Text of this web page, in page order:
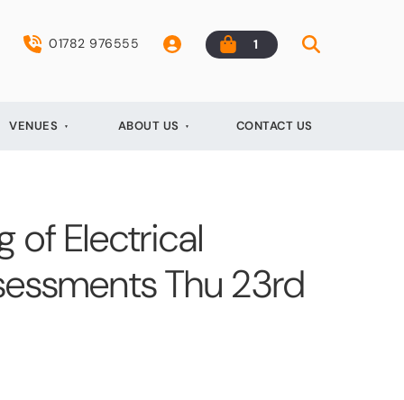
01782 976555 1
VENUES ABOUT US CONTACT US
of Electrical
Thu 23rd